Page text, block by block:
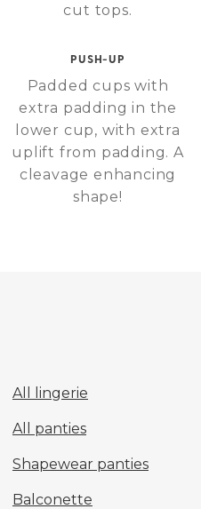
cut tops.
PUSH-UP
Padded cups with
extra padding in the
lower cup, with extra
uplift from padding. A
cleavage enhancing
shape!
All lingerie
All panties
Shapewear panties
Balconette